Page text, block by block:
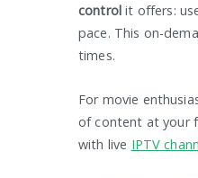
control it offers:
pace. This on-
times.
For movie
of content at your
with live IPTV